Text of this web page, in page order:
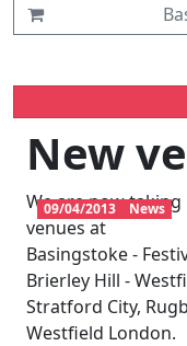
New
09/04/2013 News
We are now
venues at
Basingstoke -
Brierley Hill -
Stratford City,
Westfield London.